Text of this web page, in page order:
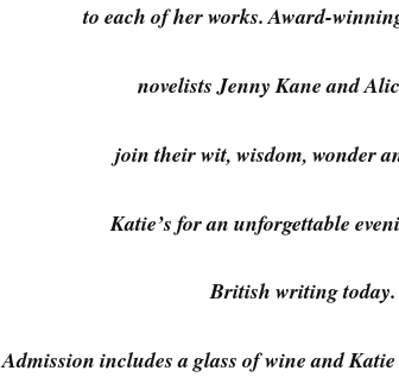
to each of her works. Award-
novelists Jenny Kane and
join their wit, wisdom, wonder
Katie’s for an unforgettable
British writing today.
Admission includes a glass of wine and